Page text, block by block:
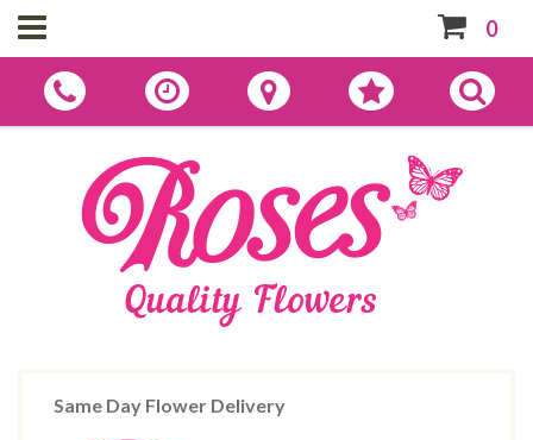
0
Same Day Flower Delivery